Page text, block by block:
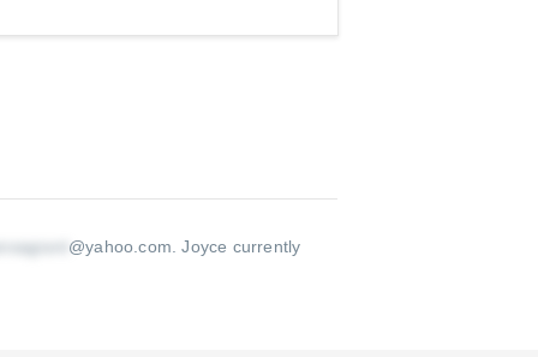
@yahoo.com .Joyce currently